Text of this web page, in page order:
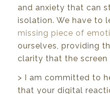
and anxiety that can
isolation. We have to
missing piece of
ourselves, providing
clarity that the screen
> I am committed to
that your digital